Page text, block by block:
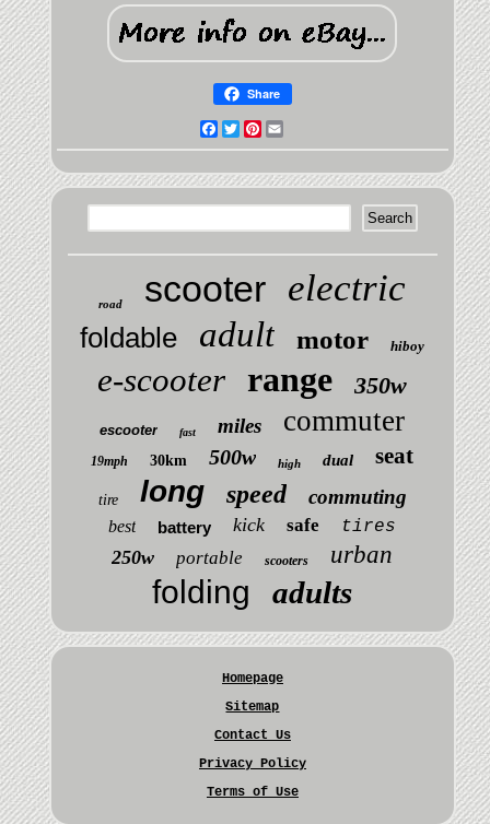
Share
Facebook
TwitterPinterest
road scooter electric
foldable adult motor hiboy
e-scooter range 350w
escooter fast miles commuter
19mph 30km 500w high dual seat
tire long speed commuting
best battery kick safe tires
250w portable scooters urban
folding adults
Homepage
Sitemap
Contact Us
Privacy Policy
Terms of Use